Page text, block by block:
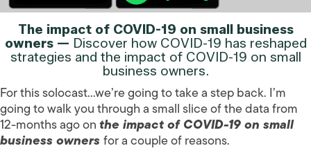
The impact of COVID-19 on small business
owners — Discover how COVID-19 has reshaped
strategies and the impact of COVID-19 on small
business owners.
For this solocast…we’re going to take a step back. I’m
going to walk you through a small slice of the data from
12-months ago onthe impact of COVID-19 on small
business ownersfor a couple of reasons.